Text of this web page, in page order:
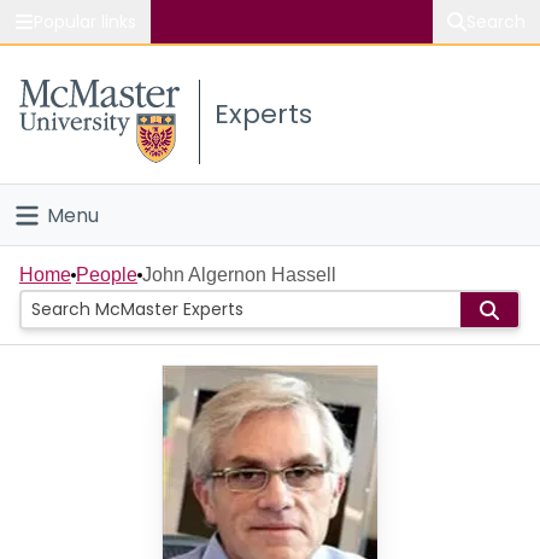
Study
Connect
Experts
Menu
Home
People
Scholarly Works
Home People John Algernon Hassell